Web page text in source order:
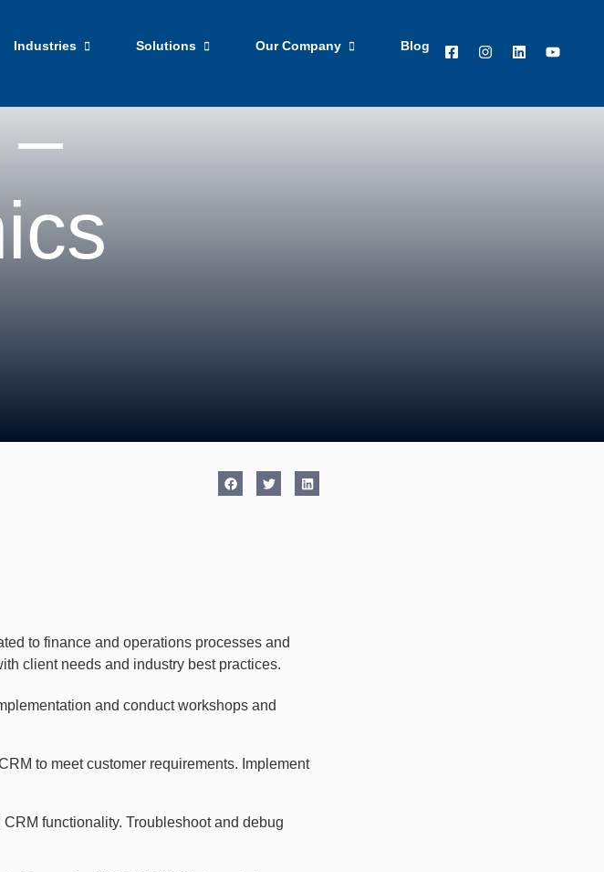
Industries Solutions Our Company Blog
–
to finance and operations processes and
client needs and industry best practices.
and conduct workshops and
to meet customer requirements. Implement
functionality. Troubleshoot and debug